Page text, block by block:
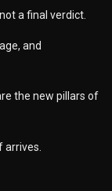
a final verdict.
and
the new pillars of